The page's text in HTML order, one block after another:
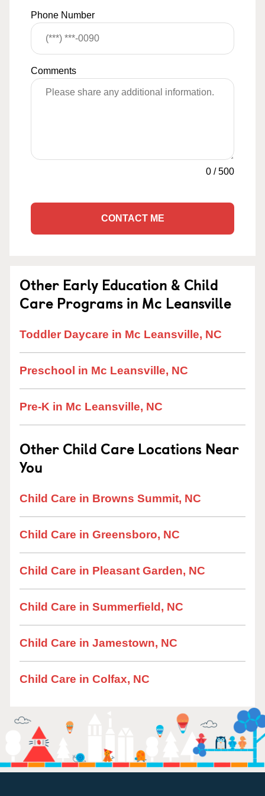
Phone Number
Comments
0 /500
CONTACT ME
Other Early Education & Child
Care Programs in Mc Leansville
Toddler Daycare in Mc Leansville, NC
Preschool in Mc Leansville, NC
Pre-K in Mc Leansville, NC
Other Child Care Locations Near
You
Child Care in Browns Summit, NC
Child Care in Greensboro, NC
Child Care in Pleasant Garden, NC
Child Care in Summerfield, NC
Child Care in Jamestown, NC
Child Care in Colfax, NC